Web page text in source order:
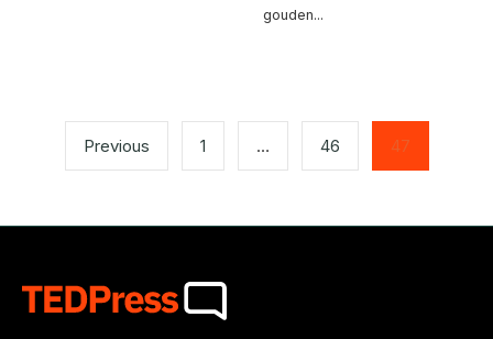
gouden...
Posts
pagination
Previous 1 … 46 47